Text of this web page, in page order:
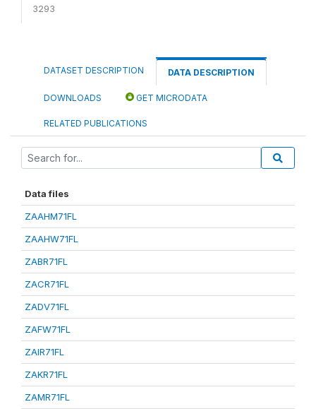
3293
DATASET DESCRIPTION DATA DESCRIPTION
DOWNLOADS GET MICRODATA
RELATED PUBLICATIONS
Data files
ZAAHM71FL
ZAAHW71FL
ZABR71FL
ZACR71FL
ZADV71FL
ZAFW71FL
ZAIR71FL
ZAKR71FL
ZAMR71FL